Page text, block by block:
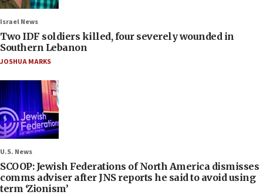
Israel News
Two IDF soldiers killed, four severely wounded in
Southern Lebanon
JOSHUA MARKS
U.S. News
SCOOP: Jewish Federations of North America dismisses
comms adviser after JNS reports he said to avoid using
term ‘Zionism’